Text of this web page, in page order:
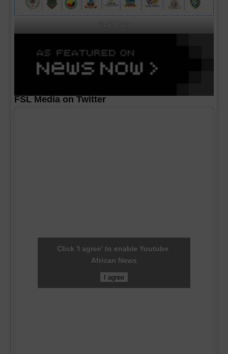
CAF MA's
FSL Media on Twitter
Click 'I agree' to enable Youtube
African News
I agree